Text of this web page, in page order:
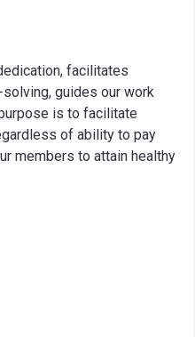
facilitates
guides our work
is to facilitate
of ability to pay
members to attain healthy